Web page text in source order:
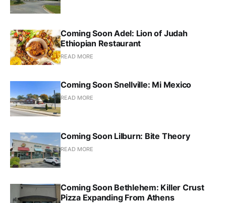
Coming Soon Adel: Lion of Judah
Ethiopian Restaurant
READ MORE
Coming Soon Snellville: Mi Mexico
READ MORE
Coming Soon Lilburn: Bite Theory
READ MORE
Coming Soon Bethlehem: Killer Crust
Pizza Expanding From Athens